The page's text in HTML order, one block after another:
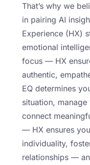
That’s why we
in pairing AI
Experience (HX)
emotional
focus — HX
authentic,
EQ determines
situation,
connect
— HX ensures
individuality,
relationships —